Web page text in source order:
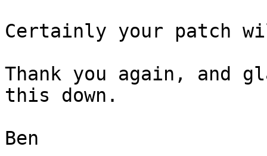
Certainly your patch
Thank you again, and
this down.
Ben